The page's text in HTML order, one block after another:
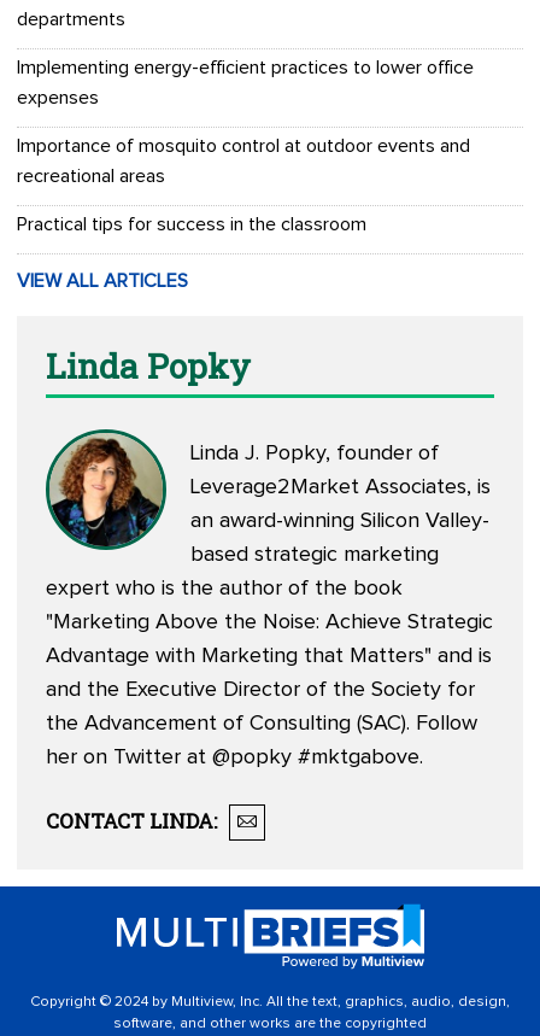
departments
Implementing energy-efficient practices to lower office
expenses
Importance of mosquito control at outdoor events and
recreational areas
Practical tips for success in the classroom
VIEW ALL ARTICLES
Linda Popky
Linda J. Popky, founder of
Leverage2Market Associates, is
an award-winning Silicon Valley-
based strategic marketing
expert who is the author of the book
"Marketing Above the Noise: Achieve Strategic
Advantage with Marketing that Matters" and is
and the Executive Director of the Society for
the Advancement of Consulting (SAC). Follow
her on Twitter at @popky #mktgabove.
CONTACT LINDA:
Copyright © 2024 by Multiview, Inc. All the text, graphics, audio, design,
software, and other works are the copyrighted